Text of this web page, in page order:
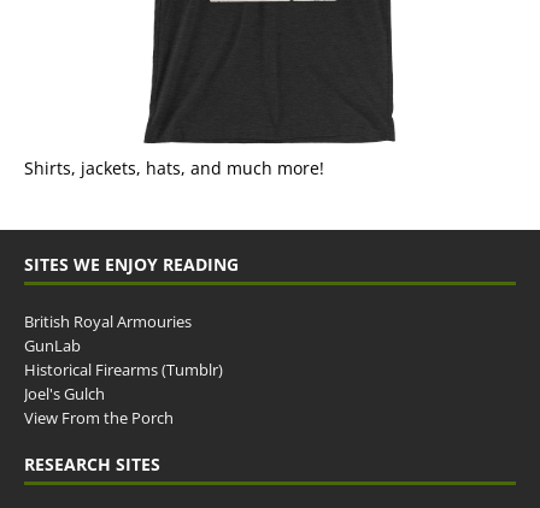
Shirts, jackets, hats, and much more!
SITES WE ENJOY READING
British Royal Armouries
GunLab
Historical Firearms (Tumblr)
Joel's Gulch
View From the Porch
RESEARCH SITES